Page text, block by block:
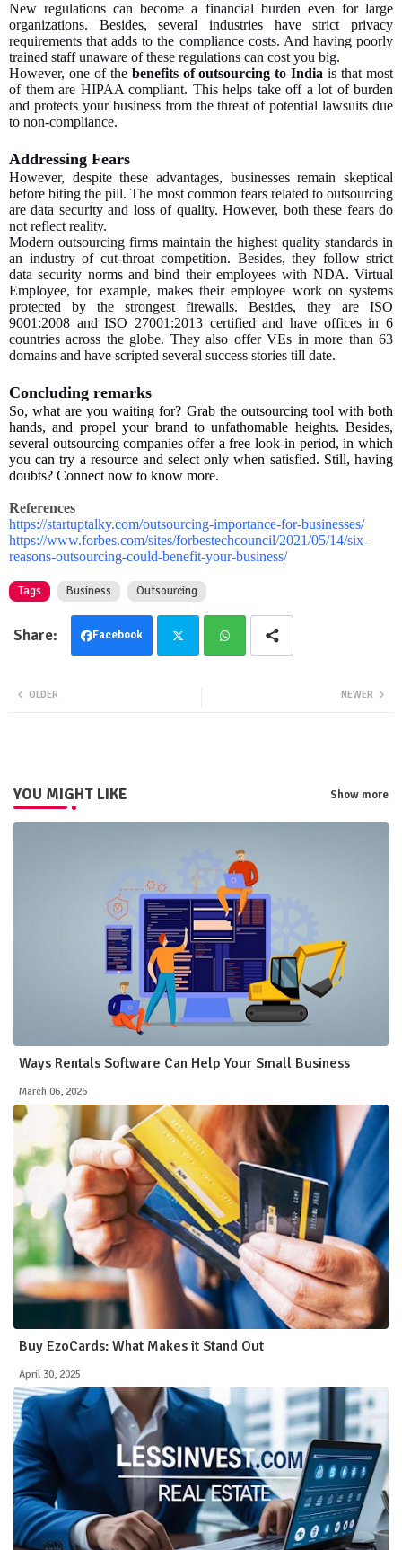
New regulations can become a financial burden even for large
organizations. Besides, several industries have strict privacy
requirements that adds to the compliance costs. And having poorly
trained staff unaware of these regulations can cost you big.
However, one of the benefits of outsourcing to Indiais that most
of them are HIPAA compliant. This helps take off a lot of burden
and protects your business from the threat of potential lawsuits due
to non-compliance.
Addressing Fears
However, despite these advantages, businesses remain skeptical
before biting the pill. The most common fears related to outsourcing
are data security and loss of quality. However, both these fears do
not reflect reality.
Modern outsourcing firms maintain the highest quality standards in
an industry of cut-throat competition. Besides, they follow strict
data security norms and bind their employees with NDA. Virtual
Employee, for example, makes their employee work on systems
protected by the strongest firewalls. Besides, they are ISO
9001:2008 and ISO 27001:2013 certified and have offices in 6
countries across the globe. They also offer VEs in more than 63
domains and have scripted several success stories till date.
Concluding remarks
So, what are you waiting for? Grab the outsourcing tool with both
hands, and propel your brand to unfathomable heights. Besides,
several outsourcing companies offer a free look-in period, in which
you can try a resource and select only when satisfied. Still, having
doubts? Connect now to know more.
References
https://startuptalky.com/outsourcing-importance-for-businesses/
https://www.forbes.com/sites/forbestechcouncil/2021/05/14/six-
reasons-outsourcing-could-benefit-your-business/
Tags Business Outsourcing
Facebook
NEWER
OLDER
YOU MIGHT LIKE Show more
Ways Rentals Software Can Help Your Small Business
March 06, 2026
Buy EzoCards: What Makes it Stand Out
April 30, 2025